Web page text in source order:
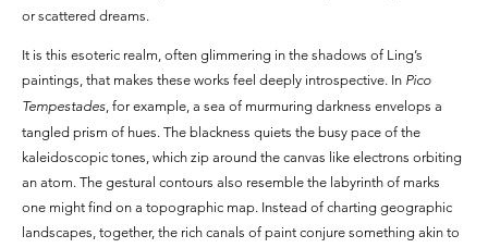
or scattered dreams.
It is this esoteric realm, often glimmering in the shadows of Ling’s
paintings, that makes these works feel deeply introspective. In Pico
Tempestades, for example, a sea of murmuring darkness envelops a
tangled prism of hues. The blackness quiets the busy pace of the
kaleidoscopic tones, which zip around the canvas like electrons orbiting
an atom. The gestural contours also resemble the labyrinth of marks
one might find on a topographic map. Instead of charting geographic
landscapes, together, the rich canals of paint conjure something akin to